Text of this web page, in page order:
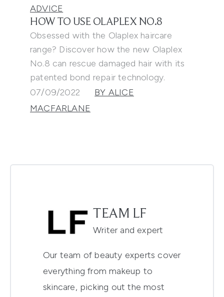
ADVICE
HOW TO USE OLAPLEX NO.8
Obsessed with the Olaplex haircare
range? Discover how the new Olaplex
No.8 can rescue damaged hair with its
patented bond repair technology.
07/09/2022
BY ALICE
MACFARLANE
TEAM LF
Writer and expert
Our team of beauty experts cover
everything from makeup to
skincare, picking out the most